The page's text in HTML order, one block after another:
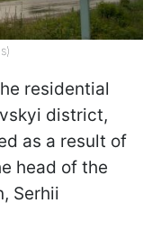
residential
district,
as a result of
head of the
Serhii